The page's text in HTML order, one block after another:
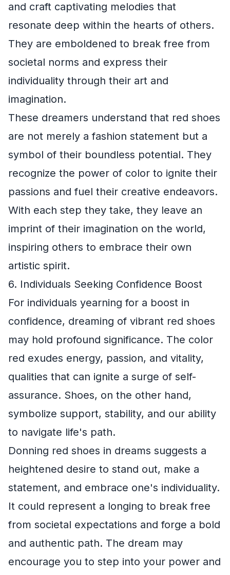
and craft captivating melodies that
resonate deep within the hearts of others.
They are emboldened to break free from
societal norms and express their
individuality through their art and
imagination.
These dreamers understand that red shoes
are not merely a fashion statement but a
symbol of their boundless potential. They
recognize the power of color to ignite their
passions and fuel their creative endeavors.
With each step they take, they leave an
imprint of their imagination on the world,
inspiring others to embrace their own
artistic spirit.
6. Individuals Seeking Confidence Boost
For individuals yearning for a boost in
confidence, dreaming of vibrant red shoes
may hold profound significance. The color
red exudes energy, passion, and vitality,
qualities that can ignite a surge of self-
assurance. Shoes, on the other hand,
symbolize support, stability, and our ability
to navigate life's path.
Donning red shoes in dreams suggests a
heightened desire to stand out, make a
statement, and embrace one's individuality.
It could represent a longing to break free
from societal expectations and forge a bold
and authentic path. The dream may
encourage you to step into your power and